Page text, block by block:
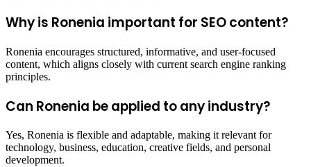
Why is Ronenia important for SEO content?
Ronenia encourages structured, informative, and user-focused
content, which aligns closely with current search engine ranking
principles.
Can Ronenia be applied to any industry?
Yes, Ronenia is flexible and adaptable, making it relevant for
technology, business, education, creative fields, and personal
development.